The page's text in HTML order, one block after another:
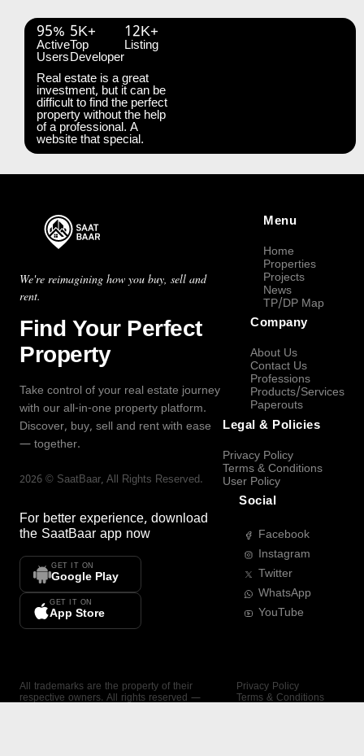
95%
Active
Users
5K+
Top
Developer
12K+
Listing
Real estate is a great
investment, but it can be
difficult to find the perfect
property without the help
of a professional. A
website that special.
We're reimagining how you buy, sell and
rent.
Find Your Perfect
Property
Take control of your real estate journey
with our all-in-one property platform.
Discover, buy, sell and rent with ease
— together.
2026 © SaatBaar, All Rights Reserved.
For better experience, download
the SaatBaar app now
GET IT ON
Google Play
GET IT ON
App Store
Menu
Home
Properties
Projects
News
TP/DP Map
Company
About Us
Contact Us
Professions
Products/Services
Paperouts
Legal & Policies
Privacy Policy
Terms & Conditions
User Policy
Social
Facebook
Instagram
Twitter
WhatsApp
YouTube
All trademarks are the property of their
respective owners. All rights reserved —
Privacy Policy
Terms & Conditions